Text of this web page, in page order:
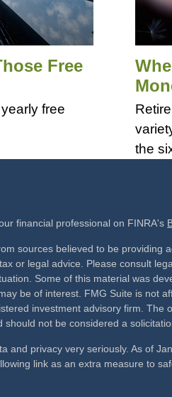
Free
free
the
financial professional on FINRA's
sources believed to be providing
or legal advice. Please consult
Some of this material was
be of interest. FMG Suite is not
investment advisory firm. The
should not be considered a
and privacy very seriously. As of
link as an extra measure to